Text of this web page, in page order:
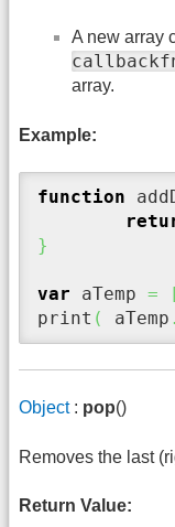
A new array
array.
Example:
function
}
var aTemp =
print ( aTemp .
Object: pop()
Removes the last
Return Value: